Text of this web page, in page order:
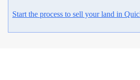
Start the process to sell your land in